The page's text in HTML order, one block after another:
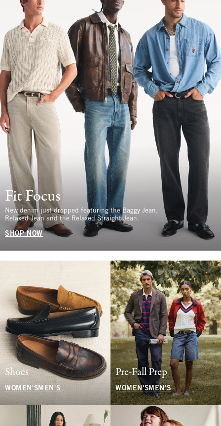
Fit Focus
New denim just dropped featuring the Baggy Jean,
Relaxed Jean and the Relaxed Straight Jean.
SHOP NOW
Shoes
WOMEN'S MEN'S
Pre-Fall Prep
WOMEN'SMEN'S